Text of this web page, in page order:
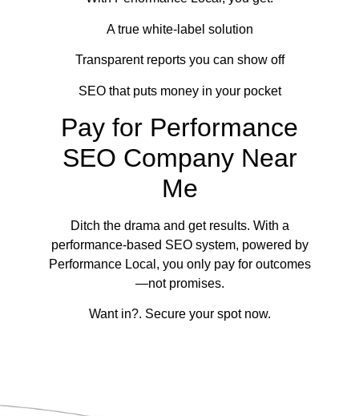
A true white-label solution
Transparent reports you can show off
SEO that puts money in your pocket
Pay for Performance
SEO Company Near
Me
Ditch the drama and get results. With a
performance-based SEO system, powered by
Performance Local, you only pay for outcomes
—not promises.
Want in?. Secure your spot now.